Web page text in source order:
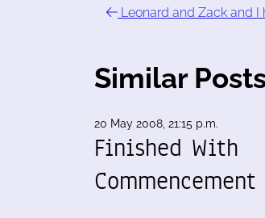
Leonard and Zack and I
Similar
20 May 2008, 21:15 p.m.
Finished With
Commencement